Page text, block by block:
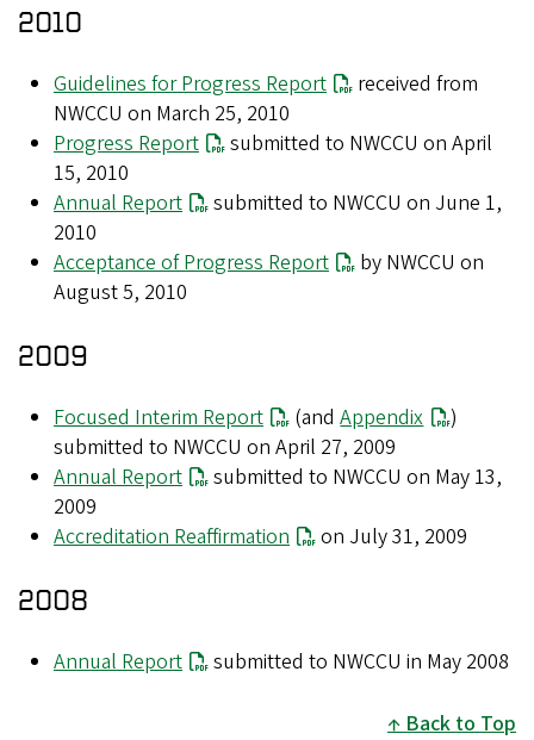
2010
Guidelines for Progress Report
received from
NWCCU on March 25, 2010
Progress Report
submitted to NWCCU on April
15, 2010
Annual Report
submitted to NWCCU on June 1,
2010
Acceptance of Progress Report
by NWCCU on
August 5, 2010
2009
Focused Interim Report (andAppendix
)
submitted to NWCCU on April 27, 2009
Annual Report
submitted to NWCCU on May 13,
2009
Accreditation Reaffirmation
on July 31, 2009
2008
Annual Report submitted to NWCCU in May 2008
Back to Top